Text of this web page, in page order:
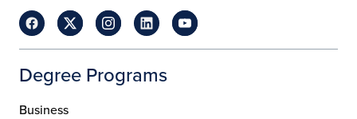
Degree Programs
Business